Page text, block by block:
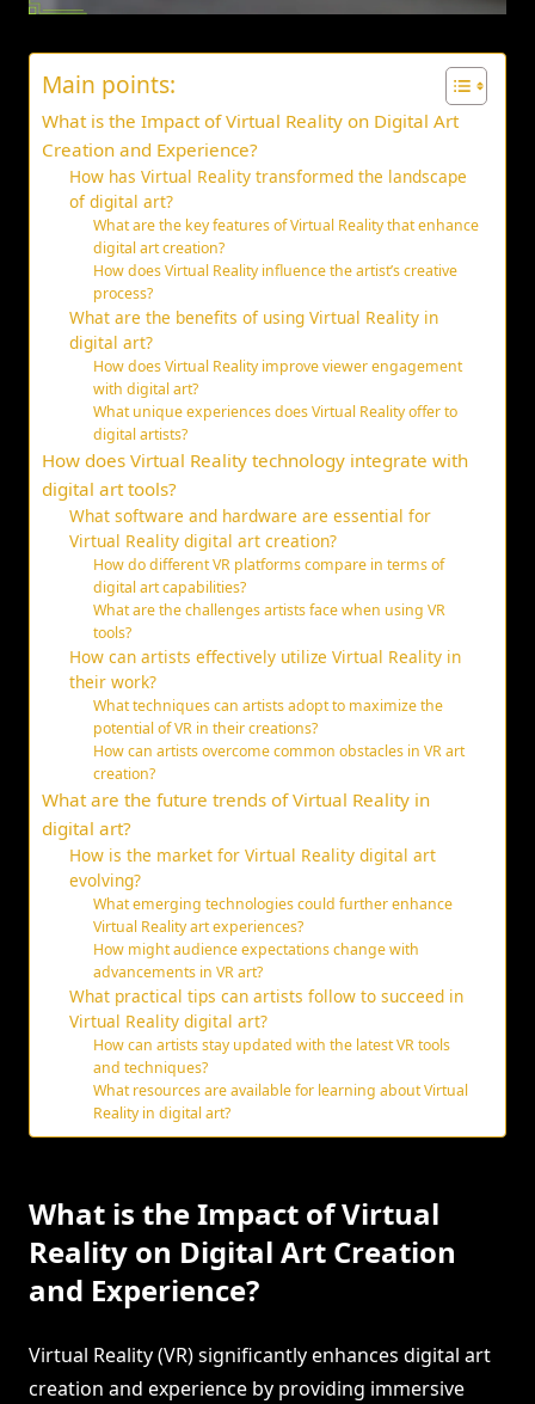
Main points:
What is the Impact of Virtual Reality on Digital Art
Creation and Experience?
How has Virtual Reality transformed the landscape
of digital art?
What are the key features of Virtual Reality that enhance
digital art creation?
How does Virtual Reality influence the artist’s creative
process?
What are the benefits of using Virtual Reality in
digital art?
How does Virtual Reality improve viewer engagement
with digital art?
What unique experiences does Virtual Reality offer to
digital artists?
How does Virtual Reality technology integrate with
digital art tools?
What software and hardware are essential for
Virtual Reality digital art creation?
How do different VR platforms compare in terms of
digital art capabilities?
What are the challenges artists face when using VR
tools?
How can artists effectively utilize Virtual Reality in
their work?
What techniques can artists adopt to maximize the
potential of VR in their creations?
How can artists overcome common obstacles in VR art
creation?
What are the future trends of Virtual Reality in
digital art?
How is the market for Virtual Reality digital art
evolving?
What emerging technologies could further enhance
Virtual Reality art experiences?
How might audience expectations change with
advancements in VR art?
What practical tips can artists follow to succeed in
Virtual Reality digital art?
How can artists stay updated with the latest VR tools
and techniques?
What resources are available for learning about Virtual
Reality in digital art?
What is the Impact of Virtual
Reality on Digital Art Creation
and Experience?
Virtual Reality (VR) significantly enhances digital art
creation and experience by providing immersive